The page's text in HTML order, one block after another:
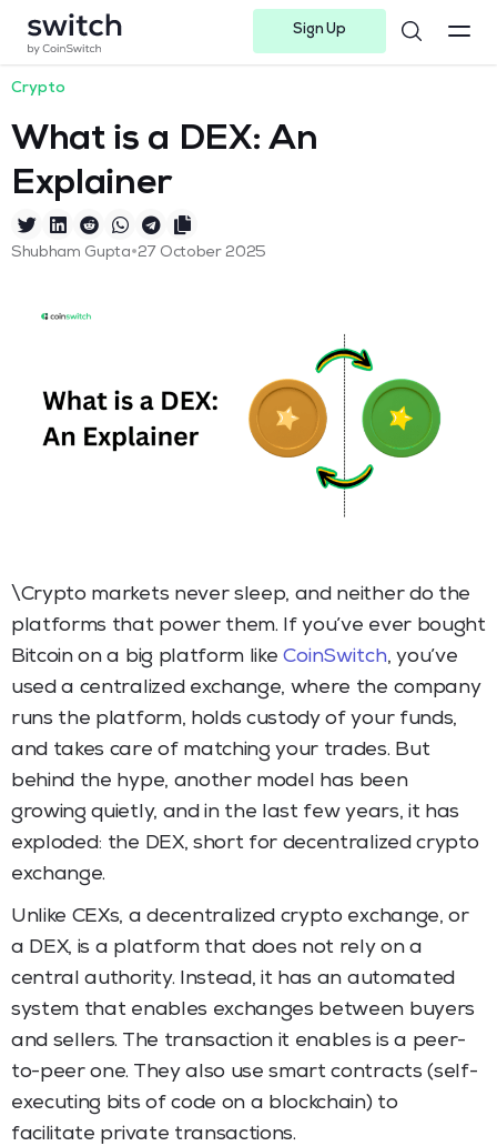
Sign Up
Crypto
What is a DEX: An
Explainer
Shubham Gupta•27 October 2025
\Crypto markets never sleep, and neither do the
platforms that power them. If you’ve ever bought
Bitcoin on a big platform likeCoinSwitch, you’ve
used a centralized exchange, where the company
runs the platform, holds custody of your funds,
and takes care of matching your trades. But
behind the hype, another model has been
growing quietly, and in the last few years, it has
exploded: the DEX, short for decentralized crypto
exchange.
Unlike CEXs, a decentralized crypto exchange, or
a DEX, is a platform that does not rely on a
central authority. Instead, it has an automated
system that enables exchanges between buyers
and sellers. The transaction it enables is a peer-
to-peer one. They also use smart contracts (self-
executing bits of code on a blockchain) to
facilitate private transactions.